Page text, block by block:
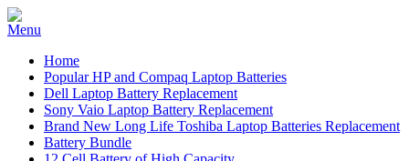
Home
Popular HP and Compaq Laptop Batteries
Dell Laptop Battery Replacement
Sony Vaio Laptop Battery Replacement
Brand New Long Life Toshiba Laptop Batteries Replacement
Battery Bundle